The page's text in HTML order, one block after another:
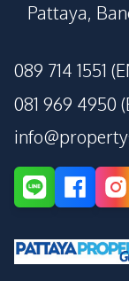
Pattaya,
089 714 1551
081 969 4950